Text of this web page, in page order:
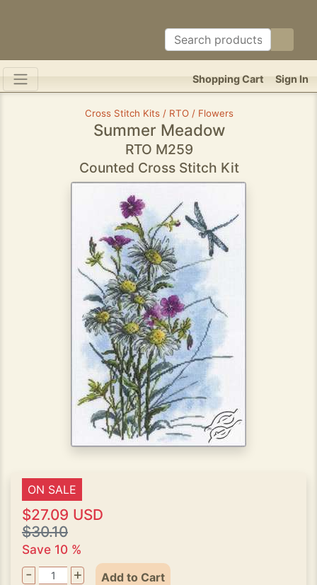
Sign In
Shopping Cart
Cross Stitch Kits / RTO / Flowers
Summer Meadow
RTO M259
Counted Cross Stitch Kit
ON SALE
$27.09 USD
$30.10
Save 10 %
- + Add to Cart